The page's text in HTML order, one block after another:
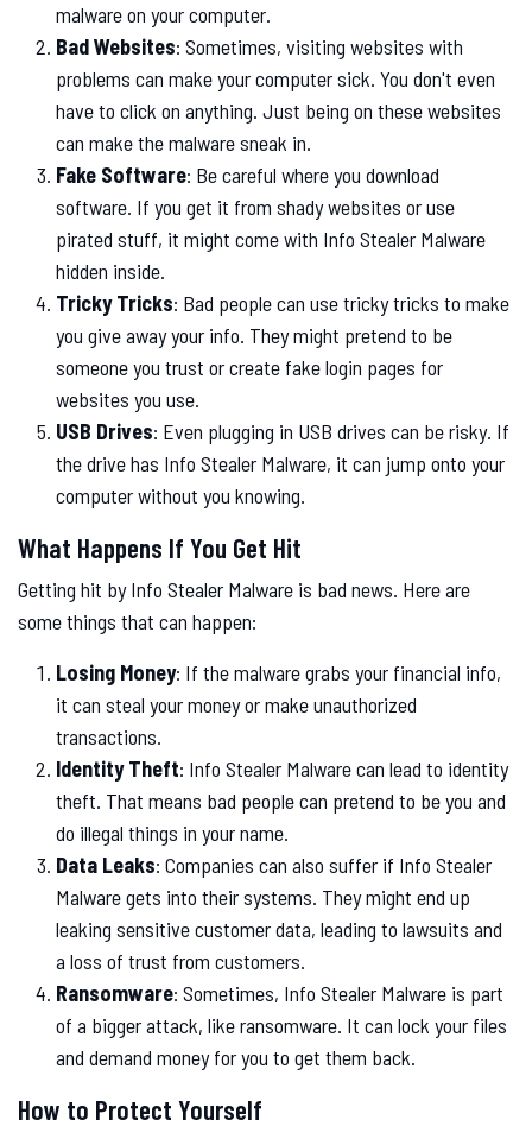
malware on your computer.
Bad Websites: Sometimes, visiting websites with
problems can make your computer sick. You don't even
have to click on anything. Just being on these websites
can make the malware sneak in.
Fake Software: Be careful where you download
software. If you get it from shady websites or use
pirated stuff, it might come with Info Stealer Malware
hidden inside.
Tricky Tricks: Bad people can use tricky tricks to make
you give away your info. They might pretend to be
someone you trust or create fake login pages for
websites you use.
USB Drives: Even plugging in USB drives can be risky. If
the drive has Info Stealer Malware, it can jump onto your
computer without you knowing.
What Happens If You Get Hit
Getting hit by Info Stealer Malware is bad news. Here are
some things that can happen:
Losing Money: If the malware grabs your financial info,
it can steal your money or make unauthorized
transactions.
Identity Theft: Info Stealer Malware can lead to identity
theft. That means bad people can pretend to be you and
do illegal things in your name.
Data Leaks: Companies can also suffer if Info Stealer
Malware gets into their systems. They might end up
leaking sensitive customer data, leading to lawsuits and
a loss of trust from customers.
Ransomware: Sometimes, Info Stealer Malware is part
of a bigger attack, like ransomware. It can lock your files
and demand money for you to get them back.
How to Protect Yourself